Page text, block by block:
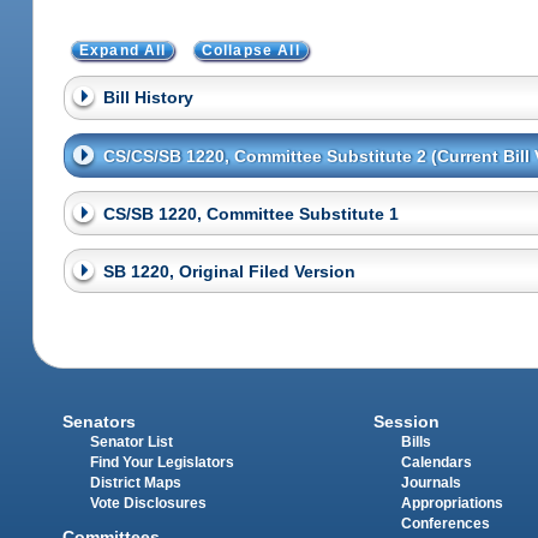
Expand All Collapse All
Bill History
CS/CS/SB 1220, Committee Substitute 2 (Current Bill
CS/SB 1220, Committee Substitute 1
SB 1220, Original Filed Version
Senators
Senator List
Find Your Legislators
District Maps
Vote Disclosures
Session
Bills
Calendars
Journals
Appropriations
Conferences